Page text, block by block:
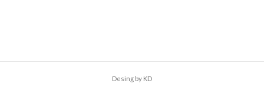
Desing by KD